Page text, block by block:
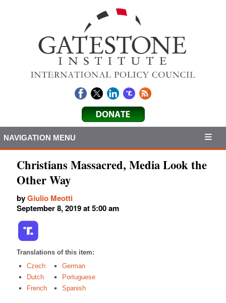
NAVIGATION MENU
Christians Massacred, Media Look the
Other Way
byGiulio Meotti
September 8, 2019 at 5:00 am
Translations of this item:
Czech
Dutch
French
German
Portuguese
Spanish